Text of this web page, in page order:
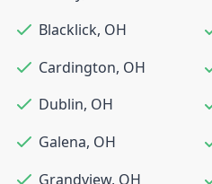
Blacklick, OH
Cardington, OH
Dublin, OH
Galena, OH
Grandview, OH